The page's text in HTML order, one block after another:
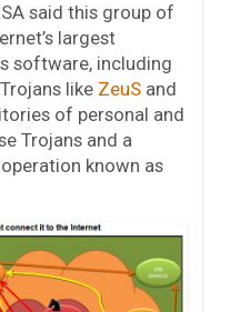
said this group of
largest
software, including
like ZeuS and
of personal and
Trojans and a
known as